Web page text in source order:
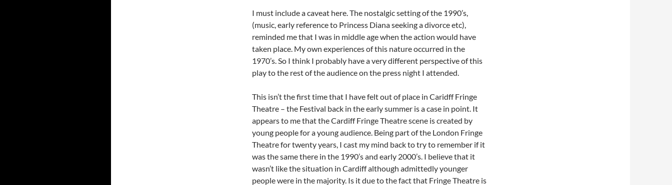
I must include a caveat here. The nostalgic setting of the 1990’s,
(music, early reference to Princess Diana seeking a divorce etc),
reminded me that I was in middle age when the action would have
taken place. My own experiences of this nature occurred in the
1970’s. So I think I probably have a very different perspective of this
play to the rest of the audience on the press night I attended.
This isn’t the first time that I have felt out of place in Caridff Fringe
Theatre – the Festival back in the early summer is a case in point. It
appears to me that the Cardiff Fringe Theatre scene is created by
young people for a young audience. Being part of the London Fringe
Theatre for twenty years, I cast my mind back to try to remember if it
was the same there in the 1990’s and early 2000’s. I believe that it
wasn’t like the situation in Cardiff although admittedly younger
people were in the majority. Is it due to the fact that Fringe Theatre is